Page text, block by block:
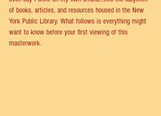
of books, articles, and resources housed in the New
York Public Library. What follows is everything might
want to know before your first viewing of this
masterwork.